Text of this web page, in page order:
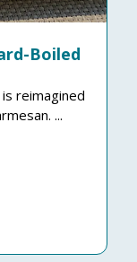
Boiled
reimagined
...